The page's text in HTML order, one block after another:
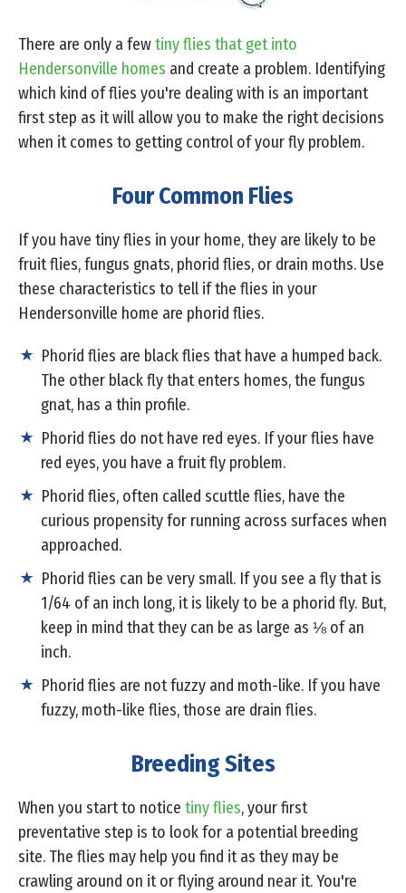
There are only a fewtiny flies that get into
Hendersonville homes and create a problem. Identifying
which kind of flies you're dealing with is an important
first step as it will allow you to make the right decisions
when it comes to getting control of your fly problem.
Four Common Flies
If you have tiny flies in your home, they are likely to be
fruit flies, fungus gnats, phorid flies, or drain moths. Use
these characteristics to tell if the flies in your
Hendersonville home are phorid flies.
Phorid flies are black flies that have a humped back.
The other black fly that enters homes, the fungus
gnat, has a thin profile.
Phorid flies do not have red eyes. If your flies have
red eyes, you have a fruit fly problem.
Phorid flies, often called scuttle flies, have the
curious propensity for running across surfaces when
approached.
Phorid flies can be very small. If you see a fly that is
1/64 of an inch long, it is likely to be a phorid fly. But,
keep in mind that they can be as large as ⅛ of an
inch.
Phorid flies are not fuzzy and moth-like. If you have
fuzzy, moth-like flies, those are drain flies.
Breeding Sites
When you start to notice tiny flies, your first
preventative step is to look for a potential breeding
site. The flies may help you find it as they may be
crawling around on it or flying around near it. You're